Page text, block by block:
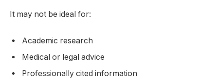
It may not be ideal for:
Academic research
Medical or legal advice
Professionally cited information